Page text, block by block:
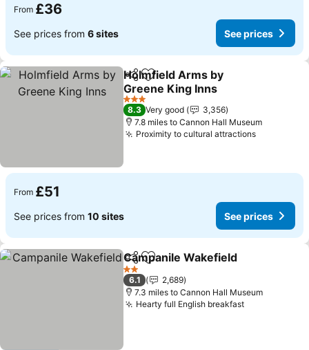
From £36
See prices from 6 sites See prices
ShareAdd to favourites
Holmfield Arms by
Greene King Inns
See prices
3 Stars
8.3 Very good
3,356
7.8 miles to Cannon Hall Museum
Proximity to cultural attractionsSee
From £51
See prices from 10 sites See prices
ShareAdd to favourites
Campanile Wakefield
2 Stars
6.1
2,689
7.3 miles to Cannon Hall Museum
Hearty full English breakfastSee prices